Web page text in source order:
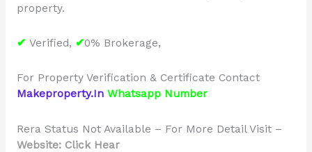
property.
✔ Verified, ✔0% Brokerage,
For Property Verification & Certificate Contact
Makeproperty.In Whatsapp Number
Rera Status Not Available – For More Detail Visit –
Website: Click Hear